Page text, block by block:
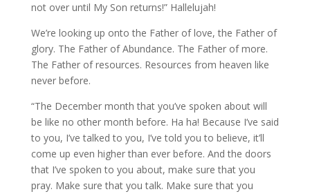
not over until My Son returns!” Hallelujah!
We’re looking up onto the Father of love, the Father of
glory. The Father of Abundance. The Father of more.
The Father of resources. Resources from heaven like
never before.
“The December month that you’ve spoken about will
be like no other month before. Ha ha! Because I’ve said
to you, I’ve talked to you, I’ve told you to believe, it’ll
come up even higher than ever before. And the doors
that I’ve spoken to you about, make sure that you
pray. Make sure that you talk. Make sure that you